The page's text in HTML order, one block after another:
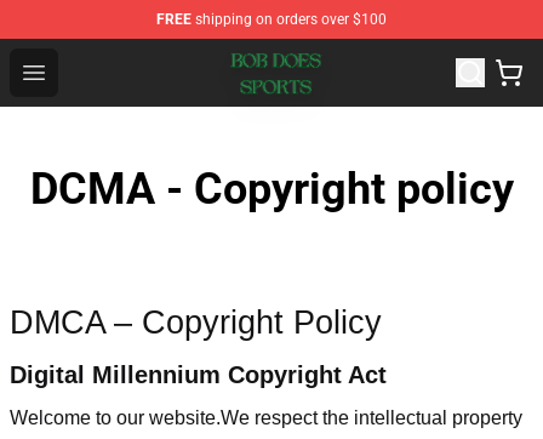
FREE shipping on orders over $100
Open menu
Bob Does Sports Store - Official Bob Does Sports
DCMA - Copyright policy
DMCA – Copyright Policy
Digital Millennium Copyright Act
Welcome to our website.We respect the intellectual property